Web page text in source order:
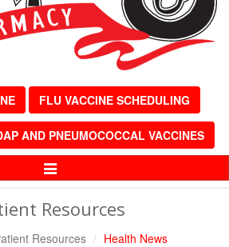
FLU VACCINE SCHEDULING
AND PNEUMOCOCCAL VACCINES
Toggle
Resources
Resources Health News